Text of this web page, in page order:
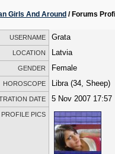
Girls And Around / Forums
USERNAME Grata
LOCATION Latvia
GENDER Female
HOROSCOPE Libra (34, Sheep)
DATE 5 Nov 2007 17:57
PROFILE PICS